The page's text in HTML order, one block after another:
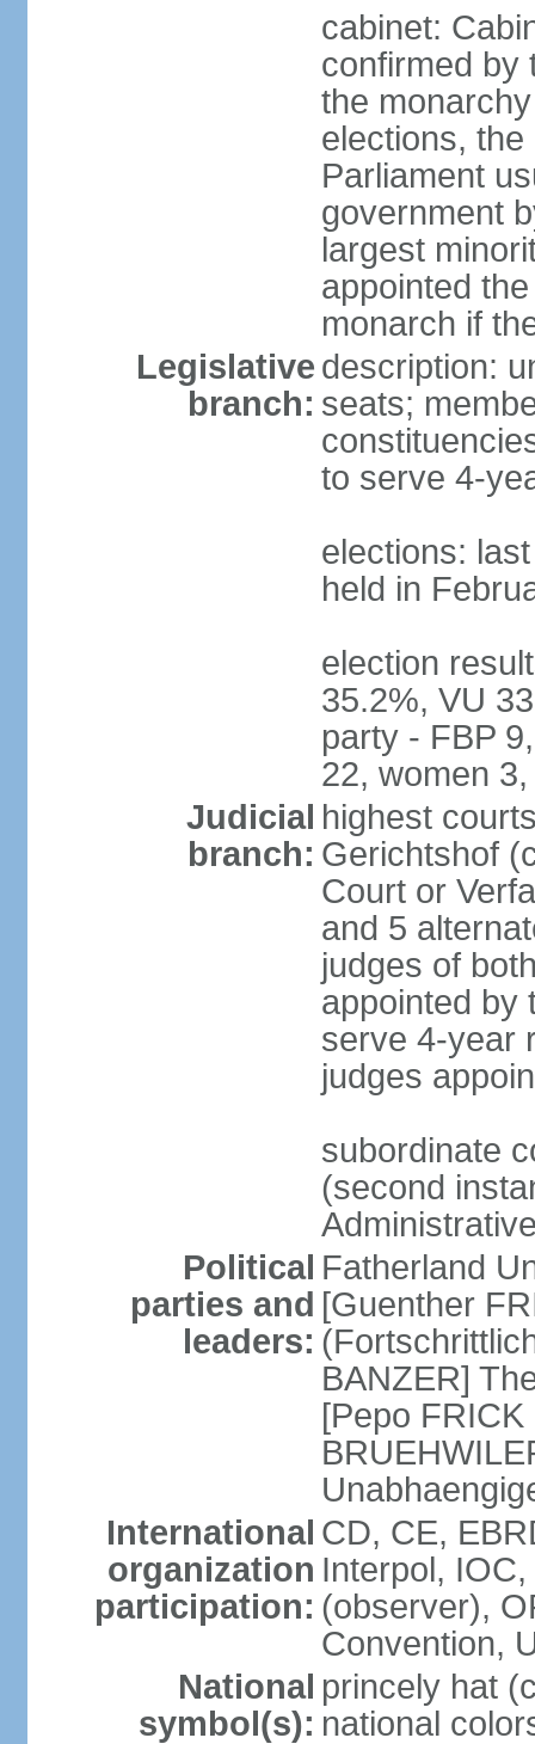
cabinet:
confirmed by
the
elections,
Parliament
government
largest
appointed
monarch if
Legislative
branch:
description:
seats;
to serve 4-
elections:
held in
election
35.2%, VU
party - FBP
22, women
Judicial
branch:
highest
Gerichtshof
Court or
and 5
judges of
appointed by
serve 4-year
judges
subordinate
(second
Political
parties and
leaders:
Fatherland
[Guenther
BANZER]
[Pepo
International
organization
participation:
CD, CE,
Interpol,
(observer),
Convention,
National
symbol(s):
princely hat
national